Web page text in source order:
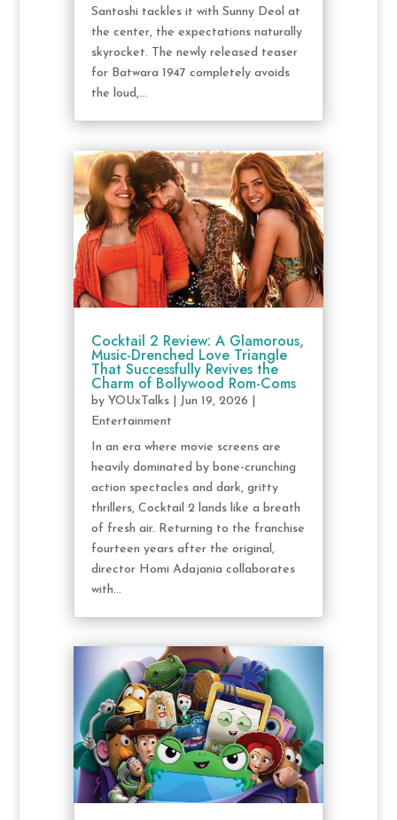
Santoshi tackles it with Sunny Deol at
the center, the expectations naturally
skyrocket. The newly released teaser
for Batwara 1947 completely avoids
the loud,...
Cocktail 2 Review: A Glamorous,
Music-Drenched Love Triangle
That Successfully Revives the
Charm of Bollywood Rom-Coms
by YOUxTalks| Jun 19, 2026
Entertainment
In an era where movie screens are
heavily dominated by bone-crunching
action spectacles and dark, gritty
thrillers, Cocktail 2 lands like a breath
of fresh air. Returning to the franchise
fourteen years after the original,
director Homi Adajania collaborates
with...